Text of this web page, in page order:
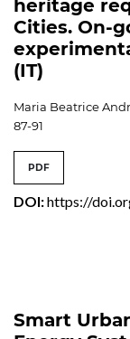
heritage
Cities. On-
(IT)
Maria Beatrice
87-91
PDF
DOI:https://
Smart